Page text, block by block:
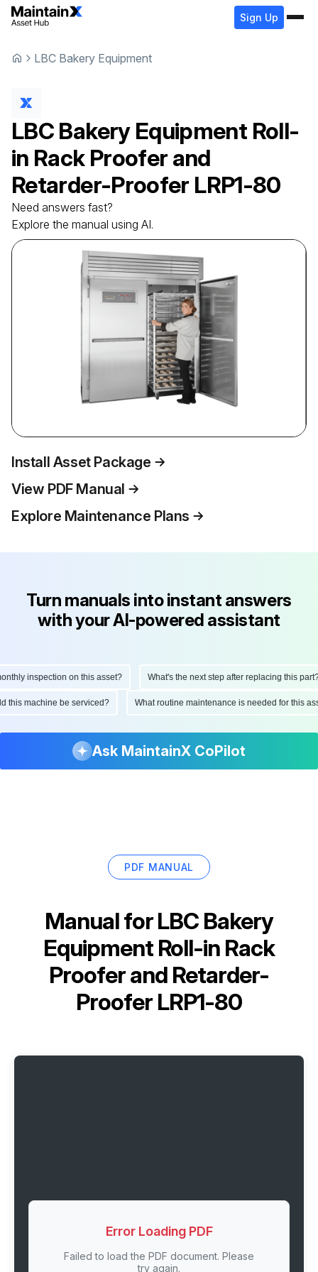
Sign Up
LBC Bakery Equipment
LBC Bakery Equipment Roll-
in Rack Proofer and
Retarder-Proofer LRP1-80
Need answers fast?
Explore the manual using AI.
Install Asset Package
View PDF Manual
Explore Maintenance Plans
Turn manuals into instant answers
with your AI-powered assistant
inspection on this asset? What's the next step after replacing this part?
this machine be serviced? What routine maintenance is needed for this
Ask MaintainX CoPilot
PDF MANUAL
Manual forLBC Bakery
Equipment Roll-in Rack
Proofer and Retarder-
Proofer LRP1-80
Error Loading PDF
Failed to load the PDF document. Please
try again.